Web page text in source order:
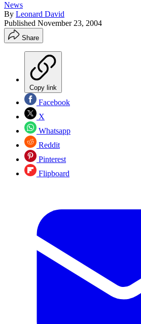
News
By Leonard David
Published November 23, 2004
Share
Copy link
Facebook
X
Whatsapp
Reddit
Pinterest
Flipboard